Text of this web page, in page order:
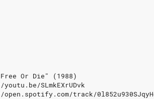
Or Die" (1988)
SLmkEXrUDvk
track/